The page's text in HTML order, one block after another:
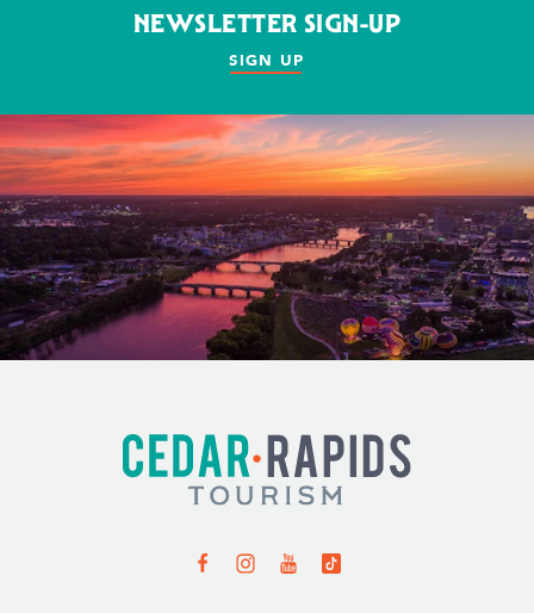
NEWSLETTER SIGN-UP
SIGN UP